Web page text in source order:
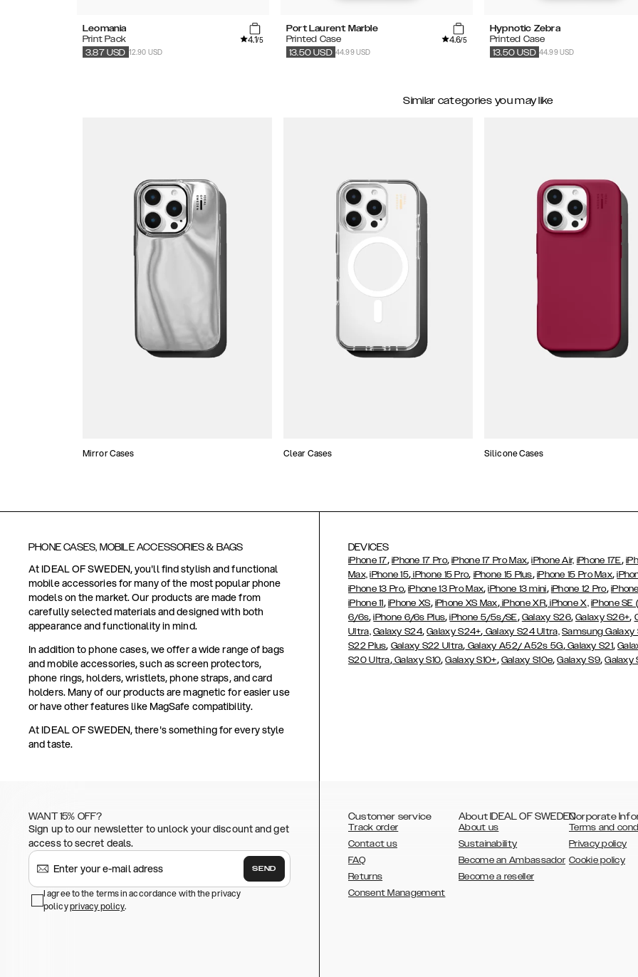
Leomania
Print Pack
4.1/5
12.90 USD
3.87 USD
Port Laurent Marble
Printed Case
4.6/5
44.99 USD
13.50 USD
Hypnotic Zebra
Printed Case
44.99 USD
13.50 USD
Similar categories you may like
Mirror Cases Clear Cases Silicone Cases
PHONE CASES, MOBILE ACCESSORIES & BAGS
At IDEAL OF SWEDEN, you'll find stylish and functional
mobile accessories for many of the most popular phone
models on the market. Our products are made from
carefully selected materials and designed with both
appearance and functionality in mind.
In addition to phone cases, we offer a wide range of bags
and mobile accessories, such as screen protectors,
phone rings, holders, wristlets, phone straps, and card
holders. Many of our products are magnetic for easier use
or have other features like MagSafe compatibility.
At IDEAL OF SWEDEN, there's something for every style
and taste.
DEVICES
iPhone 17, iPhone 17 Pro,iPhone 17 Pro Max,iPhone Air, iPhone 17E,
Max, iPhone 15, iPhone 15 Pro, iPhone 15 Plus, iPhone 15 Pro Max,
iPhone 13 Pro,iPhone 13 Pro Max,iPhone 13 mini, iPhone 12 Pro,
iPhone 11, iPhone XS, iPhone XS Max,iPhone XR,iPhone X, iPhone
6/6s,iPhone 6/6s Plus,iPhone 5/5s/SE, Galaxy S26,Galaxy S26+,
Ultra, Galaxy S24,Galaxy S24+, Galaxy S24 Ultra, Samsung Galaxy
S22 Plus, Galaxy S22 Ultra, Galaxy A52/ A52s 5G,Galaxy S21,
S20 Ultra,Galaxy S10,Galaxy S10+, Galaxy S10e,Galaxy S9,Galaxy
WANT 15% OFF?
Sign up to our newsletter to unlock your discount and get
access to secret deals.
SEND
I agree to the terms in accordance with the privacy
policyprivacy policy.
Customer service
Track order
Contact us
FAQ
Returns
Consent Management
About IDEAL OF SWEDEN
About us
Sustainability
Become an Ambassador
Become a reseller
Corporate
Terms and
Privacy policy
Cookie policy